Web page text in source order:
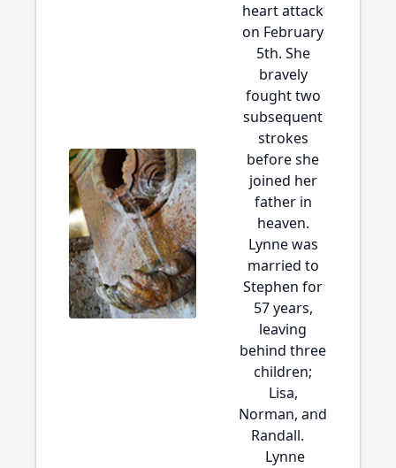
heart attack
on February
5th. She
bravely
fought two
subsequent
strokes
before she
joined her
father in
heaven.
Lynne was
married to
Stephen for
57 years,
leaving
behind three
children;
Lisa,
Norman, and
Randall.
Lynne